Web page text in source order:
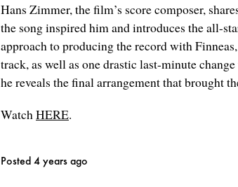
Hans Zimmer, the film’s score composer,
the song inspired him and introduces the all-
approach to producing the record with
track, as well as one drastic last-minute
he reveals the final arrangement that brought
Watch HERE.
Posted 4 years ago